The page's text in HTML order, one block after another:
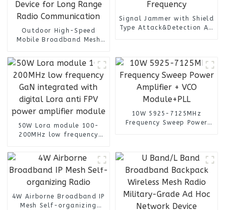
Outdoor High-Speed
Mobile Broadband Mesh
Radio Communication
Signal Jammer with Shield
Type Attack&Detection All
50W Lora module 100-
200MHz low frequency
power amplifier module
10W 5925-7125MHz
Frequency Sweep Power
4W Airborne Broadband IP
Mesh Self-organizing